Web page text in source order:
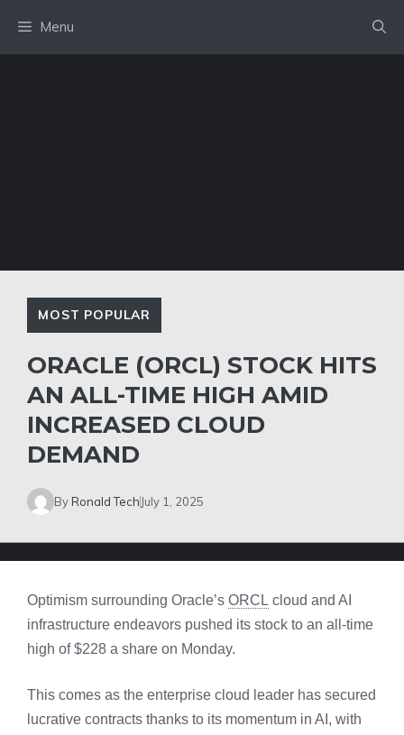
content
Menu
MOST POPULAR
ORACLE (ORCL) STOCK HITS
AN ALL-TIME HIGH AMID
INCREASED CLOUD
DEMAND
ByRonald Tech July 1, 2025
Optimism surrounding Oracle’s ORCL cloud and AI
infrastructure endeavors pushed its stock to an all-time
high of $228 a share on Monday.
This comes as the enterprise cloud leader has secured
lucrative contracts thanks to its momentum in AI, with